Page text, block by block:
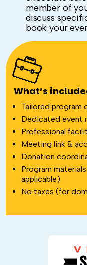
member of
discuss
book your
What’s
Tailored program
Dedicated event
Professional
Meeting link &
Donation
Program
applicable)
No taxes (for